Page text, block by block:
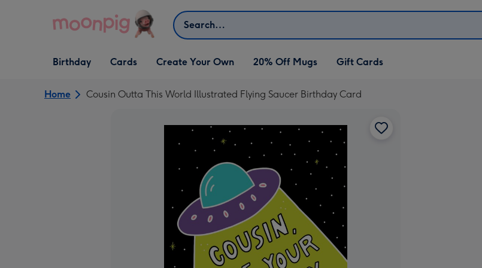
Search
Open Birthday
dropdown
Birthday
Open Cards
dropdown
Cards
Open Create Your Own
dropdown
Create Your Own 20% Off Mugs Gift Cards
Home Cousin Outta This World Illustrated Flying Saucer Birthday Card